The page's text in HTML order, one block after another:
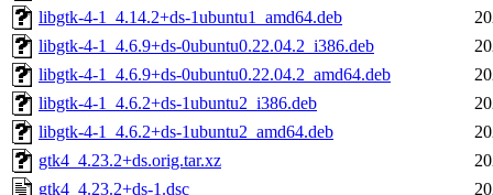
libgtk-4-1_4.14.2+ds-1ubuntu1_amd64.deb
libgtk-4-1_4.6.9+ds-0ubuntu0.22.04.2_i386.deb
libgtk-4-1_4.6.9+ds-0ubuntu0.22.04.2_amd64.deb
libgtk-4-1_4.6.2+ds-1ubuntu2_i386.deb
libgtk-4-1_4.6.2+ds-1ubuntu2_amd64.deb
gtk4_4.23.2+ds.orig.tar.xz
gtk4_4.23.2+ds-1.dsc